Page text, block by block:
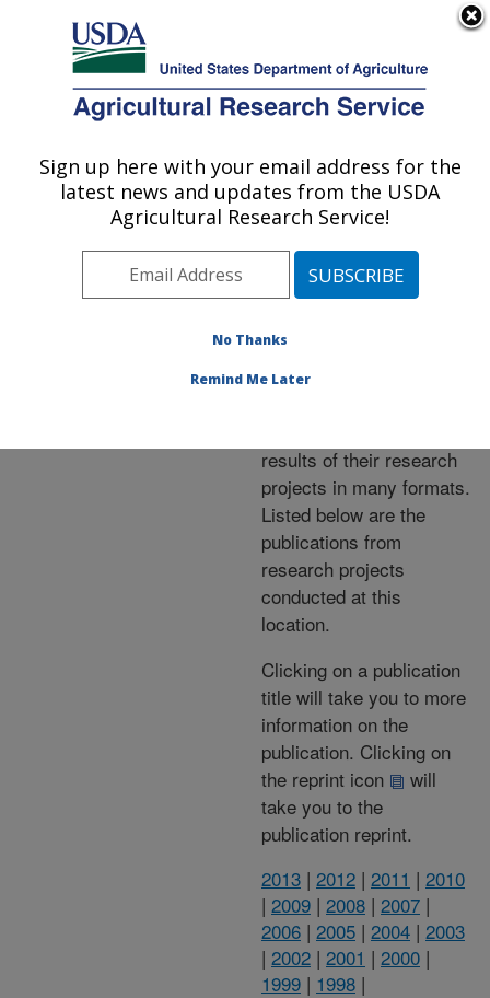
Here's how you know
Agricultural Research Service
U.S. DEPARTMENT OF AGRICULTURE
Publications at this
Location» Publications at
this Location
Publications at this
Location
results of their research
projects in many formats.
Listed below are the
publications from
research projects
conducted at this
location.
Clicking on a publication
title will take you to more
information on the
publication. Clicking on
the reprint icon
will
take you to the
publication reprint.
2013 | 2012 | 2011 | 2010
| 2009 | 2008 | 2007 |
2006 | 2005 | 2004 | 2003
| 2002 | 2001 | 2000 |
1999 | 1998 |
Sign up here with your email address for the
latest news and updates from the USDA
Agricultural Research Service!
No Thanks
Remind Me Later